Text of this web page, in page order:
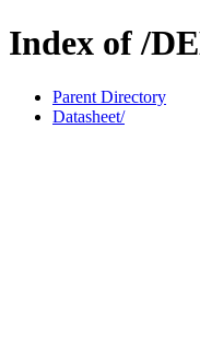
Index of /
Parent Directory
Datasheet/